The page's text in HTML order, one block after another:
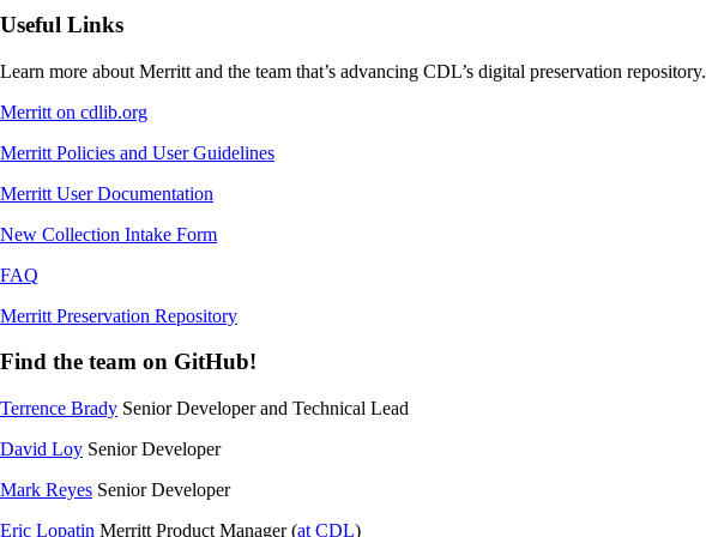
Useful Links
Learn more about Merritt and the team that’s advancing CDL’s digital preservation repository.
Merritt on cdlib.org
Merritt Policies and User Guidelines
Merritt User Documentation
New Collection Intake Form
FAQ
Merritt Preservation Repository
Find the team on GitHub!
Terrence Brady Senior Developer and Technical Lead
David Loy Senior Developer
Mark Reyes Senior Developer
Eric Lopatin Merritt Product Manager (at CDL)